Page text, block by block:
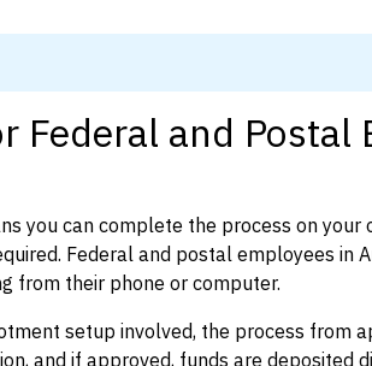
Federal and Postal
you can complete the process on
Federal and postal employees in
from their phone or computer.
setup involved, the process from